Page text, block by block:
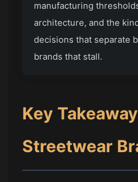
manufacturing
architecture, and the
decisions that separate
brands that stall.
Key
Streetwear